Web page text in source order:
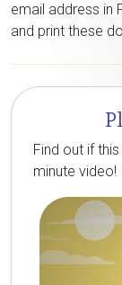
email address in
and print these
Find out if
minute video!